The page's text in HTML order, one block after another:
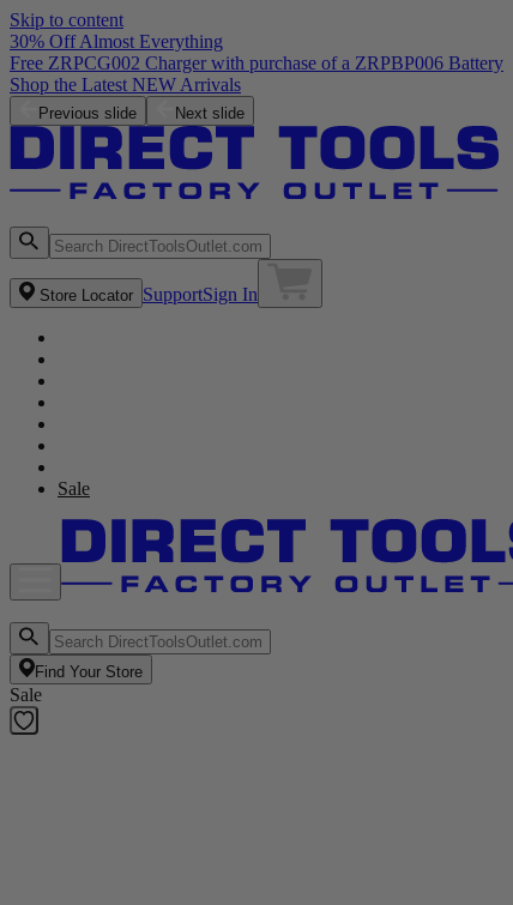
Skip to content
30% Off Almost Everything
Previous slide Next slide
Store Locator SupportSign In
Sale
Find Your Store
Sale